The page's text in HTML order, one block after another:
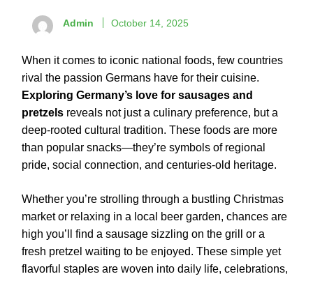
Admin October 14, 2025
When it comes to iconic national foods, few countries
rival the passion Germans have for their cuisine.
Exploring Germany’s love for sausages and
pretzels reveals not just a culinary preference, but a
deep-rooted cultural tradition. These foods are more
than popular snacks—they’re symbols of regional
pride, social connection, and centuries-old heritage.
Whether you’re strolling through a bustling Christmas
market or relaxing in a local beer garden, chances are
high you’ll find a sausage sizzling on the grill or a
fresh pretzel waiting to be enjoyed. These simple yet
flavorful staples are woven into daily life, celebrations,